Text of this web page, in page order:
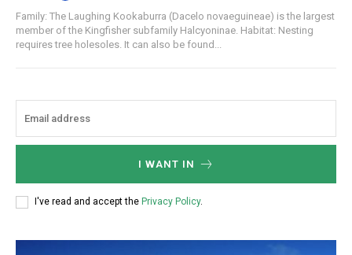
Family: The Laughing Kookaburra (Dacelo novaeguineae) is the largest
member of the Kingfisher subfamily Halcyoninae. Habitat: Nesting
requires tree holesoles. It can also be found...
I WANT IN
I've read and accept the Privacy Policy.